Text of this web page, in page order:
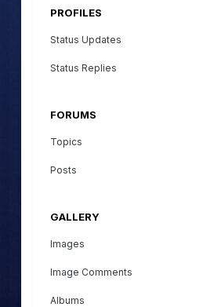
PROFILES
Status Updates
Status Replies
FORUMS
Topics
Posts
GALLERY
Images
Image Comments
Albums